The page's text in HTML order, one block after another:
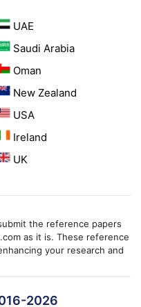
UAE
Saudi Arabia
Oman
New Zealand
USA
Ireland
UK
the reference papers
as it is. These reference
your research and
2026